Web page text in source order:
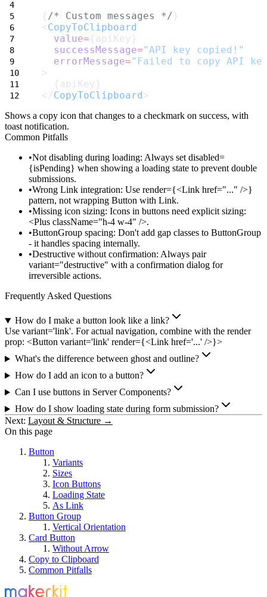
{/* Custom messages */}
<CopyToClipboard
value={apiKey}
successMessage="API key copied!"
errorMessage="Failed to copy API
>
  {apiKey}
</CopyToClipboard >
Shows a copy icon that changes to a checkmark on success, with
toast notification.
Common Pitfalls
Not disabling during loading: Always set disabled=
{isPending} when showing a loading state to prevent double
submissions.
Wrong Link integration: Use render={<Link href="..." />}
pattern, not wrapping Button with Link.
Missing icon sizing: Icons in buttons need explicit sizing:
<Plus className="h-4 w-4" />.
ButtonGroup spacing: Don't add gap classes to ButtonGroup
- it handles spacing internally.
Destructive without confirmation: Always pair
variant="destructive" with a confirmation dialog for
irreversible actions.
Frequently Asked Questions
How do I make a button look like a link?
Use variant='link'. For actual navigation, combine with the render
prop: <Button variant='link' render={<Link href='...' />}>
What's the difference between ghost and outline?
How do I add an icon to a button?
Can I use buttons in Server Components?
How do I show loading state during form submission?
Next: Layout & Structure →
On this page
Button
Variants
Sizes
Icon Buttons
Loading State
As Link
Button Group
Vertical Orientation
Card Button
Without Arrow
Copy to Clipboard
Common Pitfalls